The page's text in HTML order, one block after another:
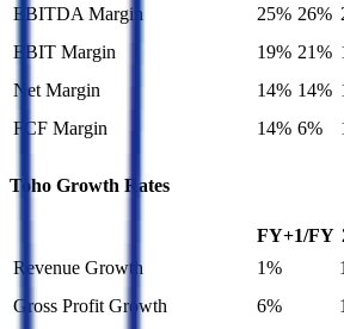
EBITDA Margin
25% 26%
EBIT Margin
19% 21%
Net Margin
14% 14%
FCF Margin
14% 6%
Toho Growth Rates
FY+1/FY
Revenue Growth
1%
Gross Profit Growth
6%